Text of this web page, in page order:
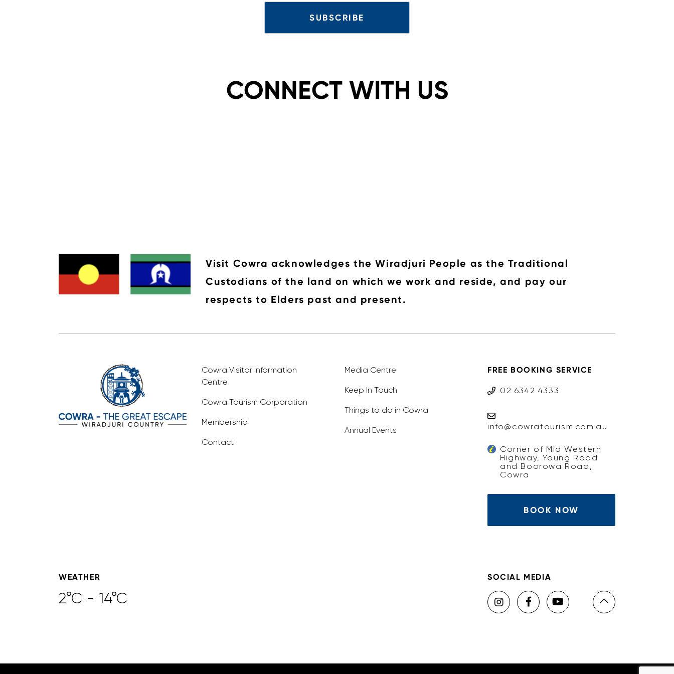
CONNECT WITH US
Visit Cowra acknowledges the Wiradjuri People as the Traditional
Custodians of the land on which we work and reside, and pay our
respects to Elders past and present.
Cowra Visitor Information
Centre
Cowra Tourism Corporation
Membership
Contact
Media Centre
Keep In Touch
Things to do in Cowra
Annual Events
FREE BOOKING SERVICE
02 6342 4333
info@cowratourism.com.au
Corner of Mid Western
Highway, Young Road
and Boorowa Road,
Cowra
BOOK NOW
WEATHER
2°C - 14°C
SOCIAL MEDIA